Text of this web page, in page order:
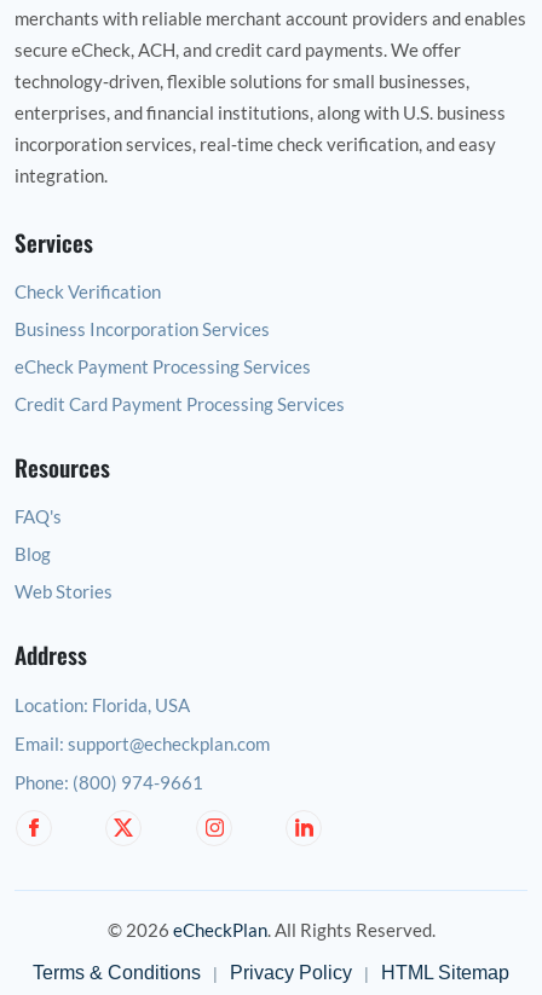
merchants with reliable merchant account providers and enables
secure eCheck, ACH, and credit card payments. We offer
technology‑driven, flexible solutions for small businesses,
enterprises, and financial institutions, along with U.S. business
incorporation services, real‑time check verification, and easy
integration.
Services
Check Verification
Business Incorporation Services
eCheck Payment Processing Services
Credit Card Payment Processing Services
Resources
FAQ's
Blog
Web Stories
Address
Location: Florida, USA
Email: support@echeckplan.com
Phone: (800) 974-9661
© 2026 eCheckPlan. All Rights Reserved.
Terms & Conditions Privacy Policy HTML Sitemap